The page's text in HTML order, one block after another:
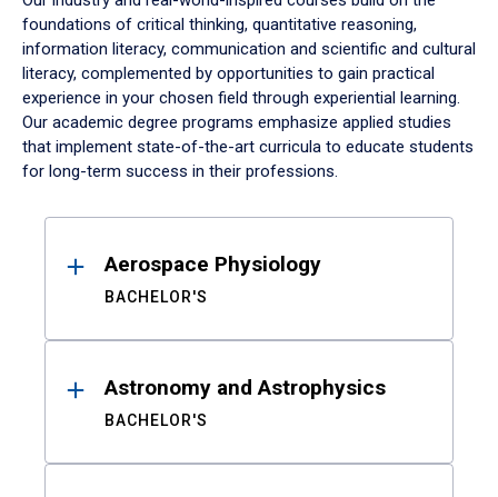
foundations of critical thinking, quantitative reasoning,
information literacy, communication and scientific and cultural
literacy, complemented by opportunities to gain practical
experience in your chosen field through experiential learning.
Our academic degree programs emphasize applied studies
that implement state-of-the-art curricula to educate students
for long-term success in their professions.
ResultsAerospace Physiology
BACHELOR'S
Astronomy and Astrophysics
BACHELOR'S